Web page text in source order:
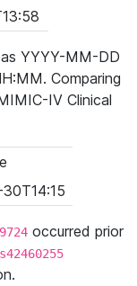
YYYY-MM-DD
Comparing
IV Clinical
occurred prior
s42460255